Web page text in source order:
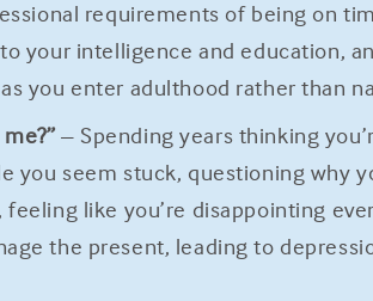
requirements of being on
your intelligence and education,
you enter adulthood rather than
– Spending years thinking
you seem stuck, questioning why
like you’re disappointing
the present, leading to